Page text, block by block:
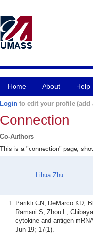
Home About Help
Login to edit your profile (add
Connection
Co-Authors
This is a "connection" page,
Lihua Zhu
Parikh CN, DeMarco KD,
Ramani S, Zhou L,
cytokine and antigen
Jun 19; 17(1).